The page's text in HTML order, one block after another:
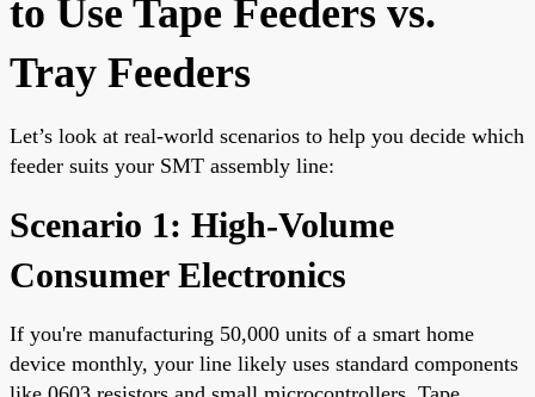
to Use Tape Feeders vs.
Tray Feeders
Let’s look at real-world scenarios to help you decide which
feeder suits your SMT assembly line:
Scenario 1: High-Volume
Consumer Electronics
If you're manufacturing 50,000 units of a smart home
device monthly, your line likely uses standard components